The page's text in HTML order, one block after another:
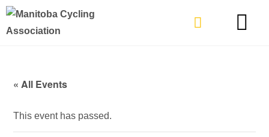
« All Events
This event has passed.